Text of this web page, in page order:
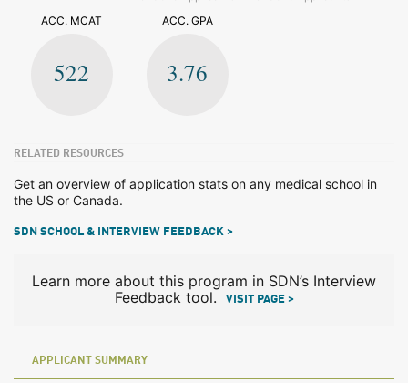
ACC. MCAT
522
ACC. GPA
3.76
RELATED RESOURCES
Get an overview of application stats on any medical school in
the US or Canada.
SDN SCHOOL & INTERVIEW FEEDBACK >
Learn more about this program in SDN’s Interview
Feedback tool.
VISIT PAGE >
APPLICANT SUMMARY